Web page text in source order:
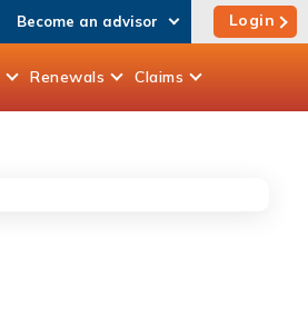
Become an advisor Login
Renewals Claims